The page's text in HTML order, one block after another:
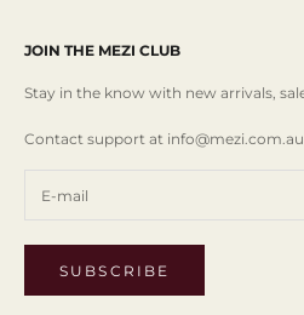
JOIN THE MEZI CLUB
Stay in the know with new arrivals,
Contact support at info@mezi.com.au
SUBSCRIBE